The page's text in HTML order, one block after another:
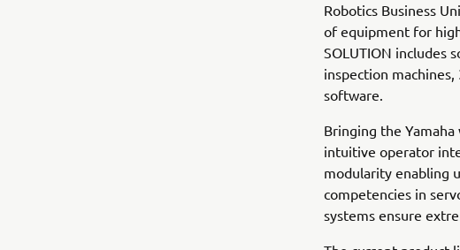
Robotics Business
of equipment for
SOLUTION includes
inspection
software.
Bringing the
intuitive operator
modularity enabling
competencies in
systems ensure